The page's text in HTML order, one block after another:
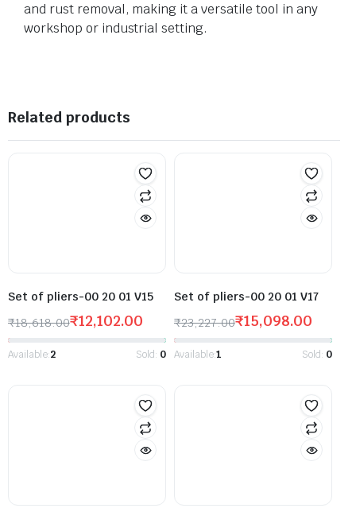
and rust removal, making it a versatile tool in any
workshop or industrial setting.
Related products
Set of pliers-00 20 01 V15
₹18,618.00₹12,102.00
Available:2 Sold: 0
Set of pliers-00 20 01 V17
₹23,227.00₹15,098.00
Available:1 Sold: 0